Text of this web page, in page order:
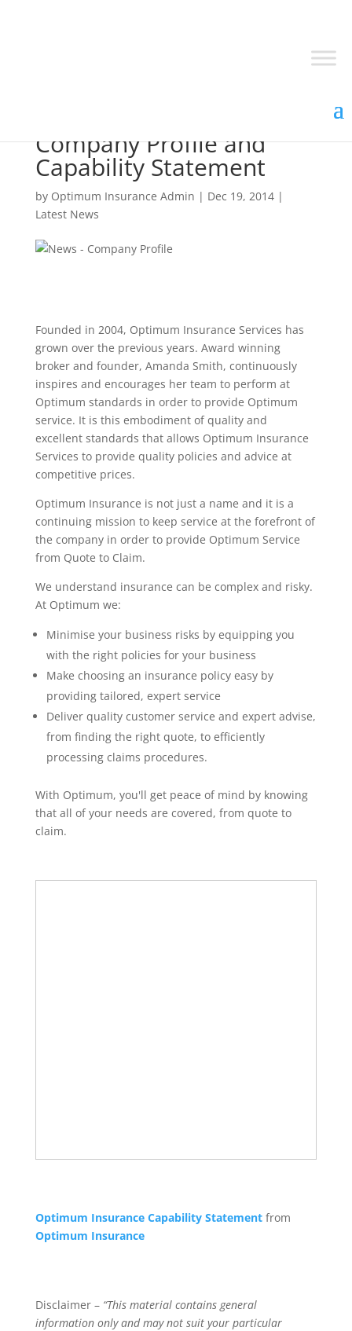
Company Profile and
Capability Statement
by Optimum Insurance Admin | Dec 19, 2014|
Latest News
Founded in 2004, Optimum Insurance Services has
grown over the previous years. Award winning
broker and founder, Amanda Smith, continuously
inspires and encourages her team to perform at
Optimum standards in order to provide Optimum
service. It is this embodiment of quality and
excellent standards that allows Optimum Insurance
Services to provide quality policies and advice at
competitive prices.
Optimum Insurance is not just a name and it is a
continuing mission to keep service at the forefront of
the company in order to provide Optimum Service
from Quote to Claim.
We understand insurance can be complex and risky.
At Optimum we:
Minimise your business risks by equipping you
with the right policies for your business
Make choosing an insurance policy easy by
providing tailored, expert service
Deliver quality customer service and expert advise,
from finding the right quote, to efficiently
processing claims procedures.
With Optimum, you'll get peace of mind by knowing
that all of your needs are covered, from quote to
claim.
Optimum Insurance Capability Statement from
Optimum Insurance
Disclaimer – “This material contains general
information only and may not suit your particular